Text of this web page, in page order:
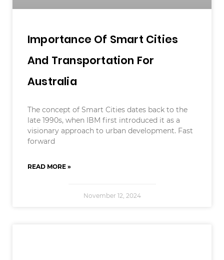
Importance Of Smart Cities
And Transportation For
Australia
The concept of Smart Cities dates back to the
late 1990s, when IBM first introduced it as a
visionary approach to urban development. Fast
forward
READ MORE »
November 12, 2024